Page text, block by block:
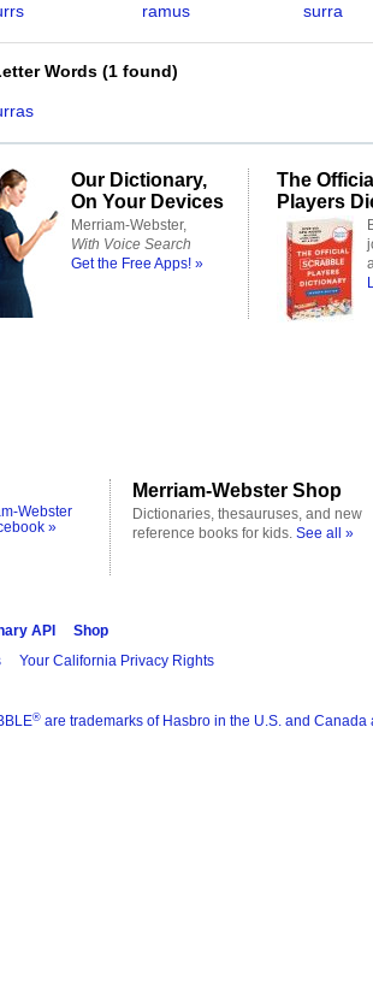
ramus surra
Words (1 found)
Our Dictionary,
On Your Devices
Merriam-Webster,
With Voice Search
Get the Free Apps! »
The
Players
Webster
»
Merriam-Webster Shop
Dictionaries, thesauruses, and new
reference books for kids. See all »
API
Shop
Your California Privacy Rights
® are trademarks of Hasbro in the U.S. and